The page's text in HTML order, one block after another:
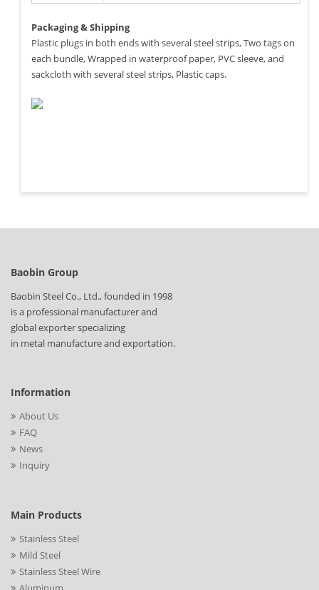
Packaging & Shipping
Plastic plugs in both ends with several steel strips, Two tags on
each bundle, Wrapped in waterproof paper, PVC sleeve, and
sackcloth with several steel strips, Plastic caps.
Baobin Group
Baobin Steel Co., Ltd., founded in 1998
is a professional manufacturer and
global exporter specializing
in metal manufacture and exportation.
Information
About Us
FAQ
News
Inquiry
Main Products
Stainless Steel
Mild Steel
Stainless Steel Wire